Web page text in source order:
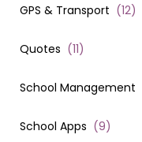
GPS & Transport (12)
Quotes (11)
School Management
School Apps (9)